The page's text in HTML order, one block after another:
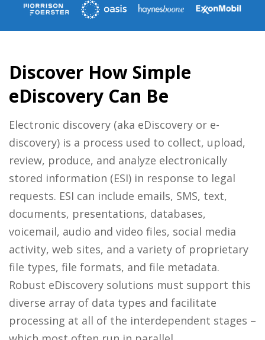
Discover How Simple
eDiscovery Can Be
Electronic discovery (aka eDiscovery or e-
discovery) is a process used to collect, upload,
review, produce, and analyze electronically
stored information (ESI) in response to legal
requests. ESI can include emails, SMS, text,
documents, presentations, databases,
voicemail, audio and video files, social media
activity, web sites, and a variety of proprietary
file types, file formats, and file metadata.
Robust eDiscovery solutions must support this
diverse array of data types and facilitate
processing at all of the interdependent stages –